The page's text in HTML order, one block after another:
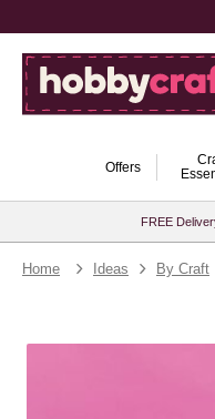
Offers
FREE
Home Ideas By Craft